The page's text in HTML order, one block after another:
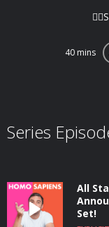
40 mins
Series
All
Set!